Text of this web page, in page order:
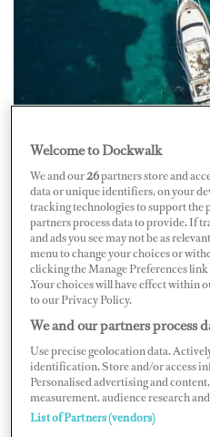
Credit: Facebook/boatingingreece
On the morning of July 2,
Wishpergrounded off Paxos,
contact with the Ýfalos
water. Three people were
Coast Guard safely
Gaios.
The Port of Authorities of
informed by the Unified
Search and Rescue of the
Welcome to Dockwalk
We and our26partners store and
data or unique identifiers, on your
tracking technologies to support the
partners process data to provide. If
and ads you see may not be as
menu to change your choices or
clicking the Manage Preferences
.Your choices will have effect within
to our Privacy Policy.
We and our partners process
Use precise geolocation data.
identification. Store and/or access
Personalised advertising and
measurement, audience research
List of Partners (vendors)